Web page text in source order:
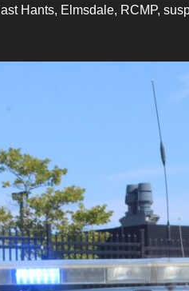
Hants, Elmsdale, RCMP,